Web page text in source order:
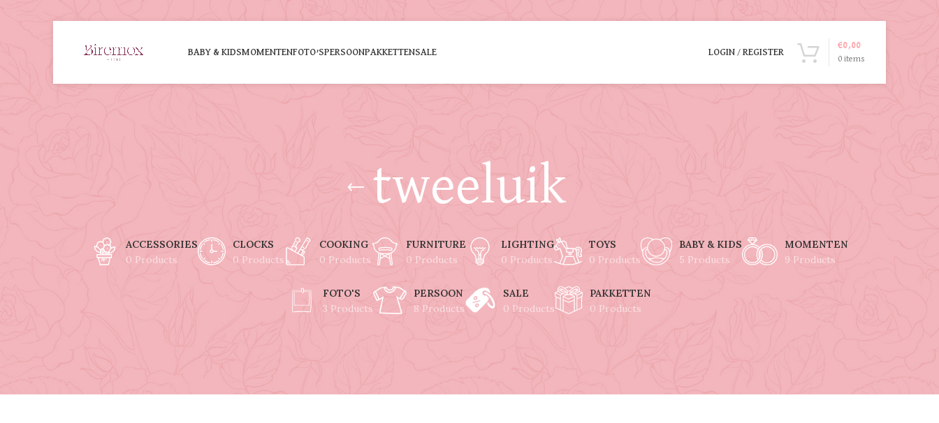
BABY & KIDSMOMENTENFOTO’SPERSOONPAKKETTENSALE LOGIN / REGISTER
0 items
€0,00
tweeluik
ACCESSORIES
0 Products
CLOCKS
0 Products
COOKING
0 Products
FURNITURE
0 Products
LIGHTING
0 Products
TOYS
0 Products
BABY & KIDS
5 Products
MOMENTEN
9 Products
FOTO'S
3 Products
PERSOON
8 Products
SALE
0 Products
PAKKETTEN
0 Products